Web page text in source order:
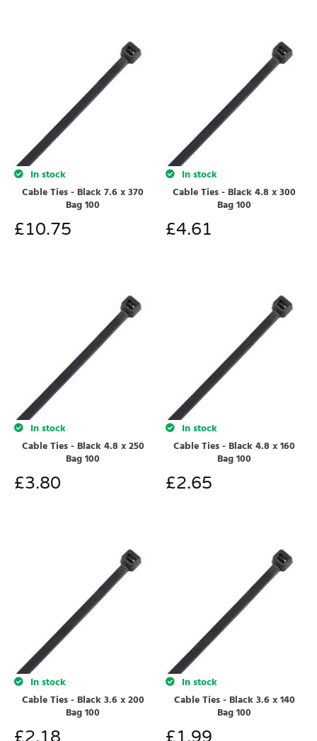
In stock
Cable Ties - Black 7.6 x 370
Bag 100
£10.75
In stock
Cable Ties - Black 4.8 x 300
Bag 100
£4.61
In stock
Cable Ties - Black 4.8 x 250
Bag 100
£3.80
In stock
Cable Ties - Black 4.8 x 160
Bag 100
£2.65
In stock
Cable Ties - Black 3.6 x 200
Bag 100
In stock
Cable Ties - Black 3.6 x 140
Bag 100